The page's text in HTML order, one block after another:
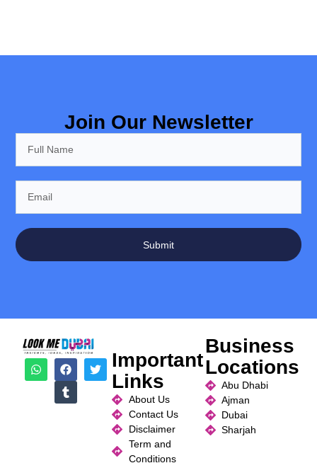
Join Our Newsletter
Submit
Important
Links
About Us
Contact Us
Disclaimer
Term and
Conditions
Business
Locations
Abu Dhabi
Ajman
Dubai
Sharjah